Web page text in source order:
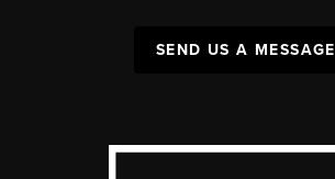
SEND US A MESSAGE